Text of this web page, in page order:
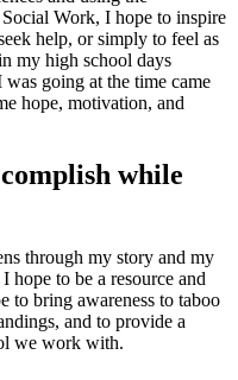
Work, I hope to inspire
help, or simply to feel as
my high school days
going at the time came
hope, motivation, and
while
through my story and my
to be a resource and
to bring awareness to taboo
and to provide a
we work with.